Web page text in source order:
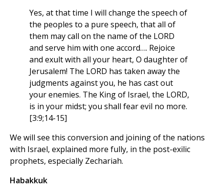
Yes, at that time I will change the speech of
the peoples to a pure speech, that all of
them may call on the name of the LORD
and serve him with one accord…. Rejoice
and exult with all your heart, O daughter of
Jerusalem! The LORD has taken away the
judgments against you, he has cast out
your enemies. The King of Israel, the LORD,
is in your midst; you shall fear evil no more.
[3:9;14-15]
We will see this conversion and joining of the nations
with Israel, explained more fully, in the post-exilic
prophets, especially Zechariah.
Habakkuk